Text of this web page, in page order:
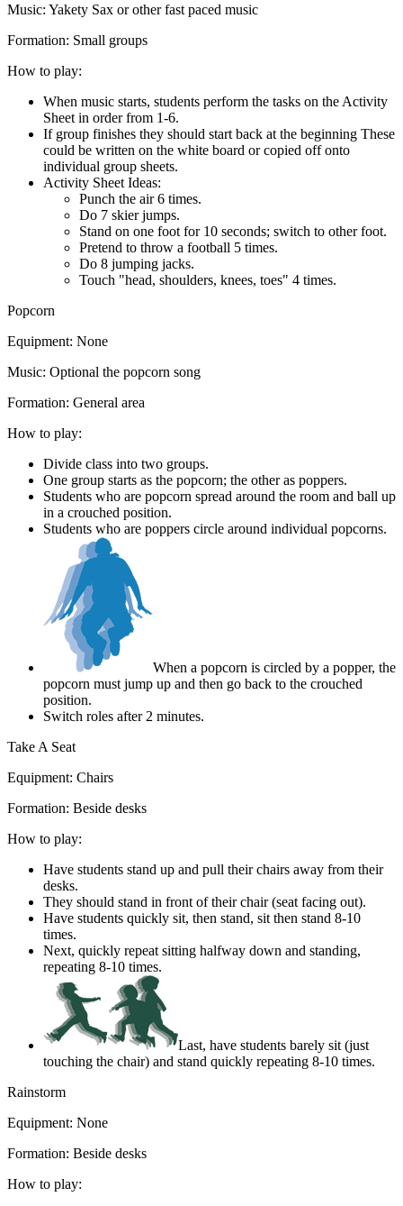
Music: Yakety Sax or other fast paced music
Formation: Small groups
How to play:
When music starts, students perform the tasks on the Activity
Sheet in order from 1-6.
If group finishes they should start back at the beginning These
could be written on the white board or copied off onto
individual group sheets.
Activity Sheet Ideas:
Punch the air 6 times.
Do 7 skier jumps.
Stand on one foot for 10 seconds; switch to other foot.
Pretend to throw a football 5 times.
Do 8 jumping jacks.
Touch "head, shoulders, knees, toes" 4 times.
Popcorn
Equipment: None
Music: Optional the popcorn song
Formation: General area
How to play:
Divide class into two groups.
One group starts as the popcorn; the other as poppers.
Students who are popcorn spread around the room and ball up
in a crouched position.
Students who are poppers circle around individual popcorns.
When a popcorn is circled by a popper, the
popcorn must jump up and then go back to the crouched
position.
Switch roles after 2 minutes.
Take A Seat
Equipment: Chairs
Formation: Beside desks
How to play:
Have students stand up and pull their chairs away from their
desks.
They should stand in front of their chair (seat facing out).
Have students quickly sit, then stand, sit then stand 8-10
times.
Next, quickly repeat sitting halfway down and standing,
repeating 8-10 times.
Last, have students barely sit (just
touching the chair) and stand quickly repeating 8-10 times.
Rainstorm
Equipment: None
Formation: Beside desks
How to play: